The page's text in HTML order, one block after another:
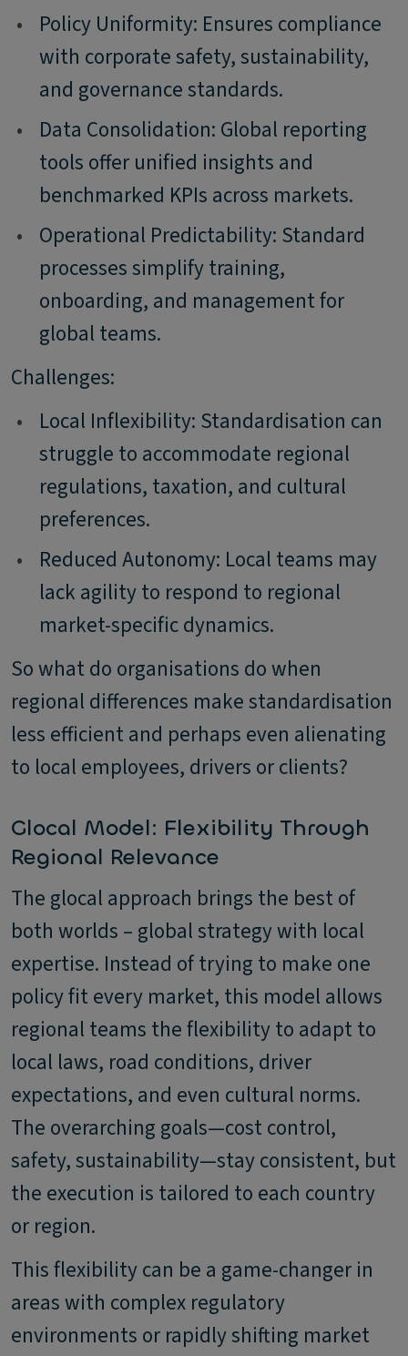
•
Policy Uniformity: Ensures compliance
with corporate safety, sustainability,
and governance standards.
•
Data Consolidation: Global reporting
tools offer unified insights and
benchmarked KPIs across markets.
•
Operational Predictability: Standard
processes simplify training,
onboarding, and management for
global teams.
Challenges:
•
Local Inflexibility: Standardisation can
struggle to accommodate regional
regulations, taxation, and cultural
preferences.
•
Reduced Autonomy: Local teams may
lack agility to respond to regional
market-specific dynamics.
So what do organisations do when
regional differences make standardisation
less efficient and perhaps even alienating
to local employees, drivers or clients?
Glocal Model: Flexibility Through
Regional Relevance
The glocal approach brings the best of
both worlds – global strategy with local
expertise. Instead of trying to make one
policy fit every market, this model allows
regional teams the flexibility to adapt to
local laws, road conditions, driver
expectations, and even cultural norms.
The overarching goals—cost control,
safety, sustainability—stay consistent, but
the execution is tailored to each country
or region.
This flexibility can be a game-changer in
areas with complex regulatory
environments or rapidly shifting market